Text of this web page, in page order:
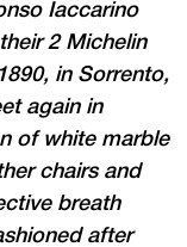
Iaccarino
2 Michelin
in Sorrento,
again in
of white marble
chairs and
breath
after